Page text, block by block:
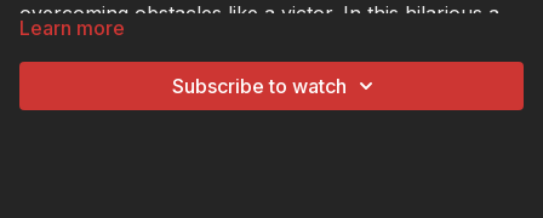
overcoming obstacles like a victor. In this hilarious and
helpful video for tweens and teens, we'll show them
how!
Learn more
Subscribe to watch